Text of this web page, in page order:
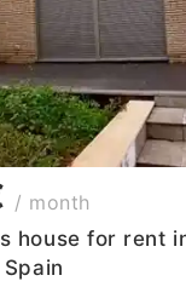
/ month
house for rent